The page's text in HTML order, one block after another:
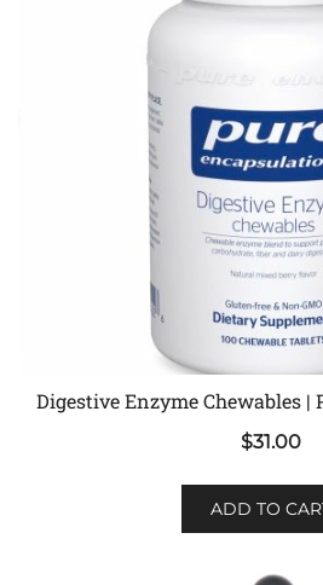
Digestive Enzyme Chewables
$31.00
ADD TO